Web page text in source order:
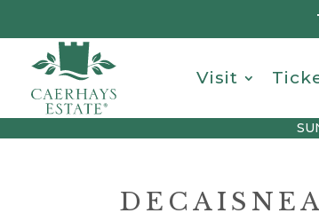
Visit